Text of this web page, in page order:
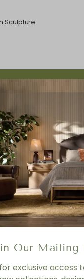
Sculpture
Our Mailing
exclusive access